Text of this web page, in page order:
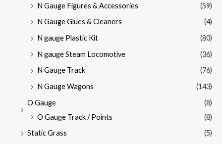
N Gauge Figures & Accessories
(59)
N Gauge Glues & Cleaners
(4)
N gauge Plastic Kit
(80)
N gauge Steam Locomotive
(36)
N Gauge Track
(76)
N Gauge Wagons
(143)
O Gauge
(8)
O Gauge Track / Points
(8)
Static Grass
(5)